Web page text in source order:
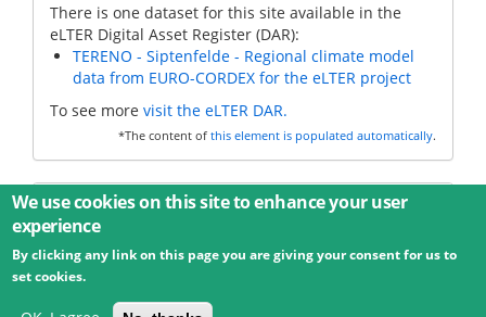
There is one dataset for this site available in the
eLTER Digital Asset Register (DAR):
TERENO - Siptenfelde - Regional climate model
data from EURO-CORDEX for the eLTER project
To see more visit the eLTER DAR.
*The content of this element is populated automatically.
Additional data
© 2026 Umweltbundesamt GmbH Terms
Imprint
Privacy
We use cookies on this site to enhance your user
experience
By clicking any link on this page you are giving your consent for us to
set cookies.